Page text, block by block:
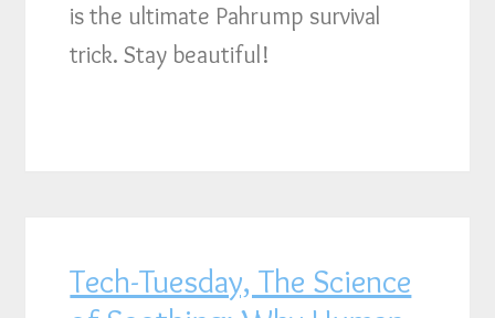
is the ultimate Pahrump survival
trick. Stay beautiful!
Tech-Tuesday, The Science